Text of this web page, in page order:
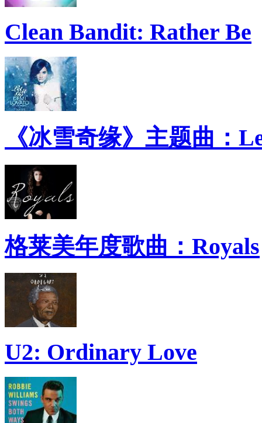
Clean Bandit: Rather Be
《冰雪奇缘》主题曲：
格莱美年度歌曲：Royals
U2: Ordinary Love